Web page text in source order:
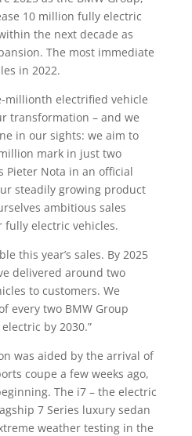
10 million fully electric
the next decade as
The most immediate
in 2022.
millionth electrified vehicle
transformation – and we
in our sights: we aim to
mark in just two
Pieter Nota in an official
steadily growing product
ambitious sales
electric vehicles.
this year’s sales. By 2025
delivered around two
to customers. We
every two BMW Group
by 2030.”
was aided by the arrival of
coupe a few weeks ago,
The i7 – the electric
7 Series luxury sedan
weather testing in the